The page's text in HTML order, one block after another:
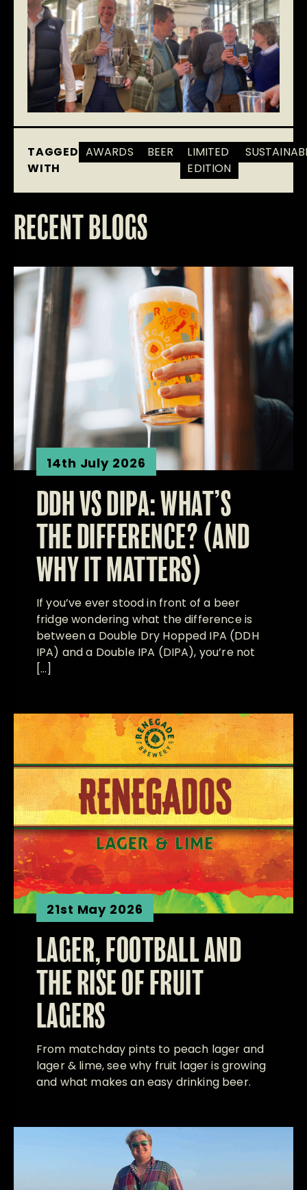
TAGGED
WITH
AWARDS BEER
LIMITED
EDITION
RECENT BLOGS
14th July 2026
DDH VS DIPA: WHAT’S
THE DIFFERENCE? (AND
WHY IT MATTERS)
If you’ve ever stood in front of a beer
fridge wondering what the difference is
between a Double Dry Hopped IPA (DDH
IPA) and a Double IPA (DIPA), you’re not
[…]
21st May 2026
LAGER, FOOTBALL AND
THE RISE OF FRUIT
LAGERS
From matchday pints to peach lager and
lager & lime, see why fruit lager is growing
and what makes an easy drinking beer.